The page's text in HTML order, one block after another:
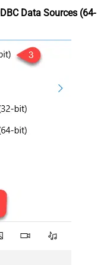
Data Sources (64-